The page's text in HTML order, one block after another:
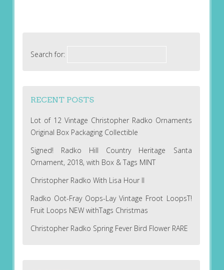
Search for:
RECENT POSTS
Lot of 12 Vintage Christopher Radko Ornaments
Original Box Packaging Collectible
Signed! Radko Hill Country Heritage Santa
Ornament, 2018, with Box & Tags MINT
Christopher Radko With Lisa Hour II
Radko Oot-Fray Oops-Lay Vintage Froot LoopsT!
Fruit Loops NEW withTags Christmas
Christopher Radko Spring Fever Bird Flower RARE